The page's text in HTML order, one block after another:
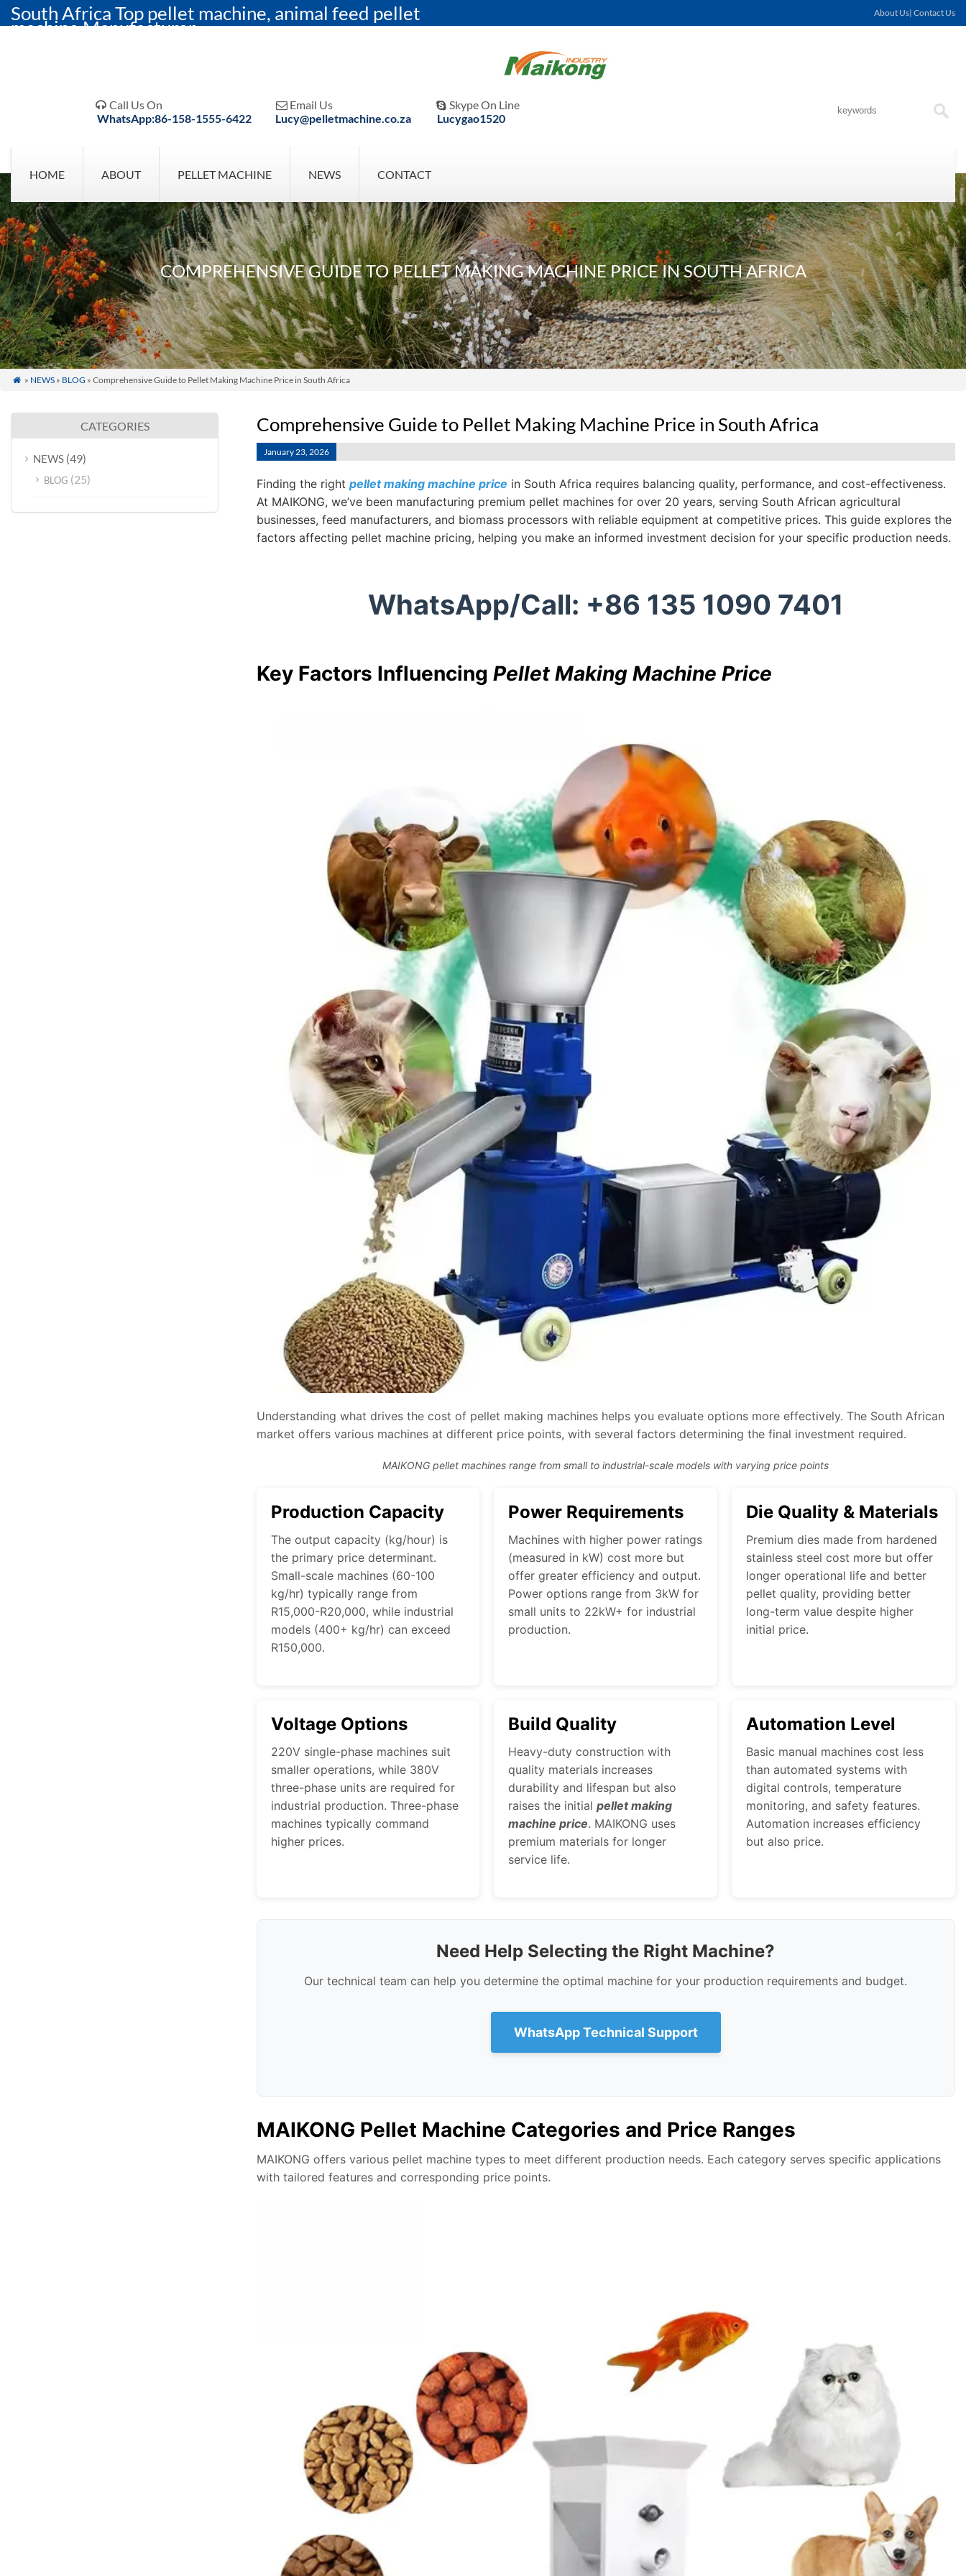
South Africa Top pellet machine, animal feed pellet
machine Manufacturer
About Us| Contact Us
 Call Us On
WhatsApp:86-158-1555-6422
 Email Us
Lucy@pelletmachine.co.za
 Skype On Line
Lucygao1520
HOME ABOUT PELLET MACHINE NEWS CONTACT
COMPREHENSIVE GUIDE TO PELLET MAKING MACHINE PRICE IN SOUTH AFRICA
 » NEWS» BLOG » Comprehensive Guide to Pellet Making Machine Price in South Africa
Comprehensive Guide to Pellet Making Machine Price in South Africa
January 23, 2026
Finding the right pellet making machine price in South Africa requires balancing quality, performance, and cost-effectiveness.
At MAIKONG, we’ve been manufacturing premium pellet machines for over 20 years, serving South African agricultural
businesses, feed manufacturers, and biomass processors with reliable equipment at competitive prices. This guide explores the
factors affecting pellet machine pricing, helping you make an informed investment decision for your specific production needs.
WhatsApp/Call: +86 135 1090 7401
Key Factors Influencing Pellet Making Machine Price
Understanding what drives the cost of pellet making machines helps you evaluate options more effectively. The South African
market offers various machines at different price points, with several factors determining the final investment required.
MAIKONG pellet machines range from small to industrial-scale models with varying price points
Production Capacity
The output capacity (kg/hour) is
the primary price determinant.
Small-scale machines (60-100
kg/hr) typically range from
R15,000-R20,000, while industrial
models (400+ kg/hr) can exceed
R150,000.
Power Requirements
Machines with higher power ratings
(measured in kW) cost more but
offer greater efficiency and output.
Power options range from 3kW for
small units to 22kW+ for industrial
production.
Die Quality & Materials
Premium dies made from hardened
stainless steel cost more but offer
longer operational life and better
pellet quality, providing better
long-term value despite higher
initial price.
Voltage Options
220V single-phase machines suit
smaller operations, while 380V
three-phase units are required for
industrial production. Three-phase
machines typically command
higher prices.
Build Quality
Heavy-duty construction with
quality materials increases
durability and lifespan but also
raises the initialpellet making
machine price. MAIKONG uses
premium materials for longer
service life.
Automation Level
Basic manual machines cost less
than automated systems with
digital controls, temperature
monitoring, and safety features.
Automation increases efficiency
but also price.
Need Help Selecting the Right Machine?
Our technical team can help you determine the optimal machine for your production requirements and budget.
WhatsApp Technical Support
MAIKONG Pellet Machine Categories and Price Ranges
MAIKONG offers various pellet machine types to meet different production needs. Each category serves specific applications
with tailored features and corresponding price points.
CATEGORIES
NEWS (49)
BLOG (25)